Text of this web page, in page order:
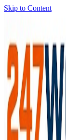
Skip to Content